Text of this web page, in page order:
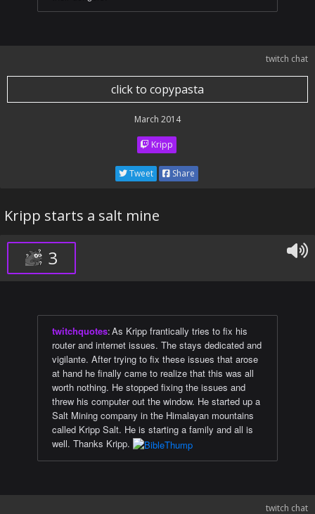
twitch chat
click to copypasta
March 2014
Kripp
Tweet Share
Kripp starts a salt mine
3
twitchquotes:As Kripp frantically tries to fix his
router and internet issues. The stays dedicated and
vigilante. After trying to fix these issues that arose
at hand he finally came to realize that this was all
worth nothing. He stopped fixing the issues and
threw his computer out the window. He started up a
Salt Mining company in the Himalayan mountains
called Kripp Salt. He is starting a family and all is
well. Thanks Kripp.
twitch chat